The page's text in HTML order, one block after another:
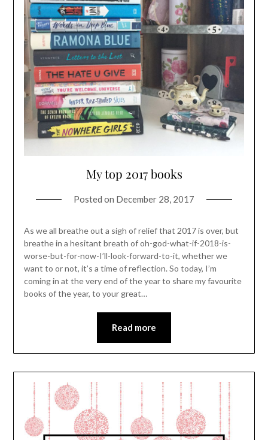
My top 2017 books
Posted on December 28, 2017
As we all breathe out a sigh of relief that 2017 is over, but
breathe in a hesitant breath of oh-god-what-if-2018-is-
worse-but-for-now-I’ll-look-forward-to-it, whether we
want to or not, it’s a time of reflection. So today, I’m
coming in at the very end of the year to share my favourite
books of the year, to your great…
Read more